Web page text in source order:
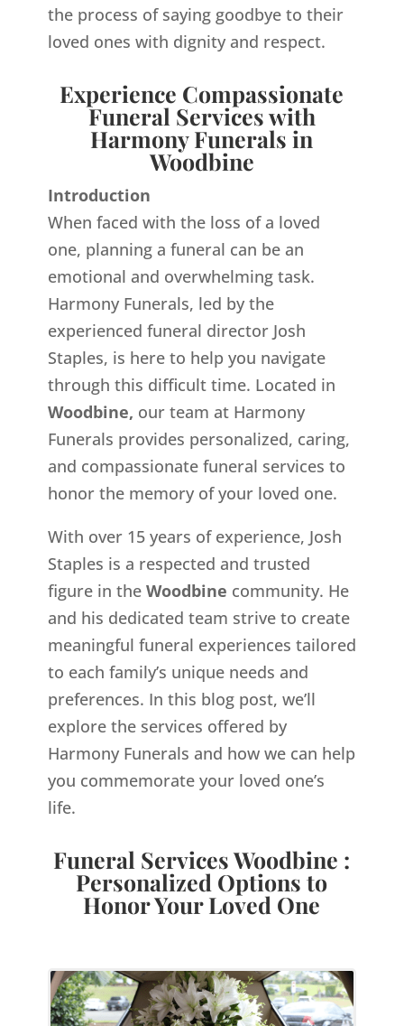
the process of saying goodbye to their
loved ones with dignity and respect.
Experience Compassionate
Funeral Services with
Harmony Funerals in
Woodbine
Introduction
When faced with the loss of a loved
one, planning a funeral can be an
emotional and overwhelming task.
Harmony Funerals, led by the
experienced funeral director Josh
Staples, is here to help you navigate
through this difficult time. Located in
Woodbine, our team at Harmony
Funerals provides personalized, caring,
and compassionate funeral services to
honor the memory of your loved one.
With over 15 years of experience, Josh
Staples is a respected and trusted
figure in the Woodbine community. He
and his dedicated team strive to create
meaningful funeral experiences tailored
to each family’s unique needs and
preferences. In this blog post, we’ll
explore the services offered by
Harmony Funerals and how we can help
you commemorate your loved one’s
life.
Funeral Services Woodbine :
Personalized Options to
Honor Your Loved One